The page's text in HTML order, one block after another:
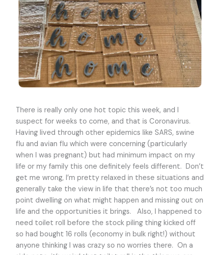
There is really only one hot topic this week, and I
suspect for weeks to come, and that is Coronavirus.
Having lived through other epidemics like SARS, swine
flu and avian flu which were concerning (particularly
when I was pregnant) but had minimum impact on my
life or my family this one definitely feels different. Don’t
get me wrong, I’m pretty relaxed in these situations and
generally take the view in life that there’s not too much
point dwelling on what might happen and missing out on
life and the opportunities it brings. Also, I happened to
need toilet roll before the stock piling thing kicked off
so had bought 16 rolls (economy in bulk right!) without
anyone thinking I was crazy so no worries there. On a